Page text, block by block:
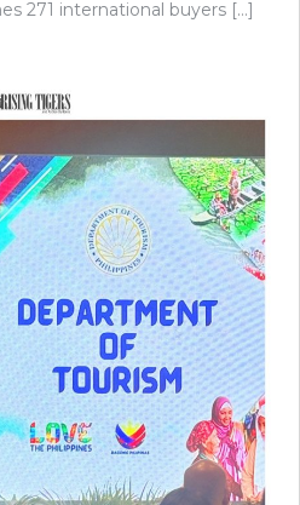
271 international buyers […]